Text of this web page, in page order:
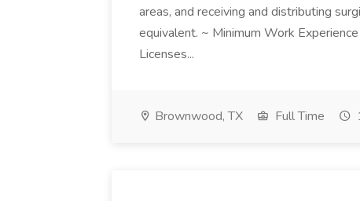
areas, and receiving and distributing
equivalent. ~ Minimum Work
Licenses...
Brownwood, TX Full Time